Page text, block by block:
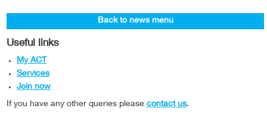
Back to news menu
Useful links
My ACT
Services
Join now
If you have any other queries please contact us.